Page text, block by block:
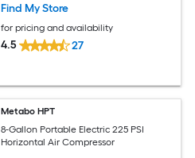
Find My Store
for pricing and availability
4.5 27
Metabo HPT
8-Gallon Portable Electric 225 PSI
Horizontal Air Compressor